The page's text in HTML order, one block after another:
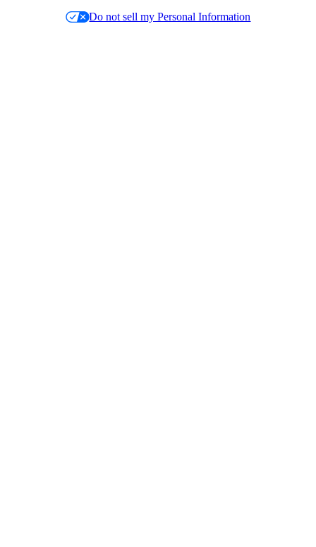
Do not sell my Personal Information